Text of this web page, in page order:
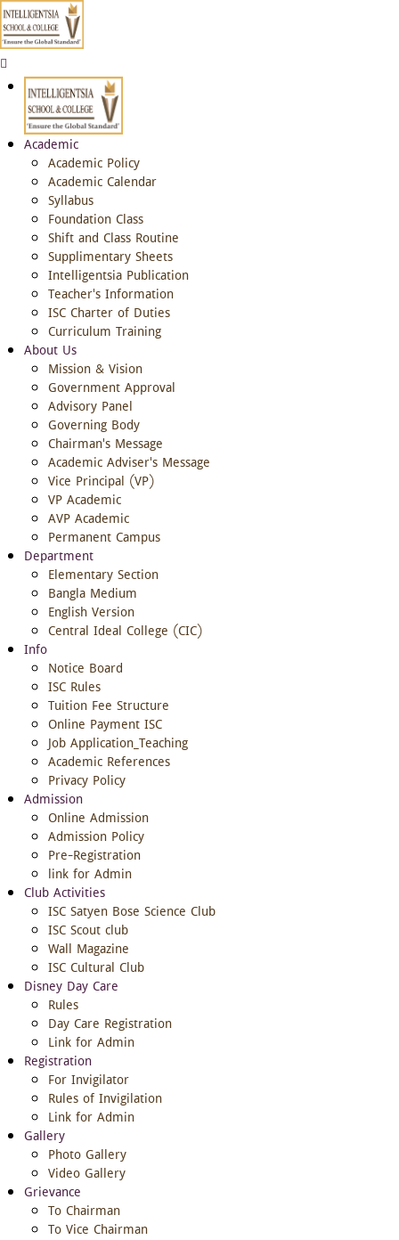
Academic
Academic Policy
Academic Calendar
Syllabus
Foundation Class
Shift and Class Routine
Supplimentary Sheets
Intelligentsia Publication
Teacher's Information
ISC Charter of Duties
Curriculum Training
About Us
Mission & Vision
Government Approval
Advisory Panel
Governing Body
Chairman's Message
Academic Adviser's Message
Vice Principal (VP)
VP Academic
AVP Academic
Permanent Campus
Department
Elementary Section
Bangla Medium
English Version
Central Ideal College (CIC)
Info
Notice Board
ISC Rules
Tuition Fee Structure
Online Payment ISC
Job Application_Teaching
Academic References
Privacy Policy
Admission
Online Admission
Admission Policy
Pre-Registration
link for Admin
Club Activities
ISC Satyen Bose Science Club
ISC Scout club
Wall Magazine
ISC Cultural Club
Disney Day Care
Rules
Day Care Registration
Link for Admin
Registration
For Invigilator
Rules of Invigilation
Link for Admin
Gallery
Photo Gallery
Video Gallery
Grievance
To Chairman
To Vice Chairman